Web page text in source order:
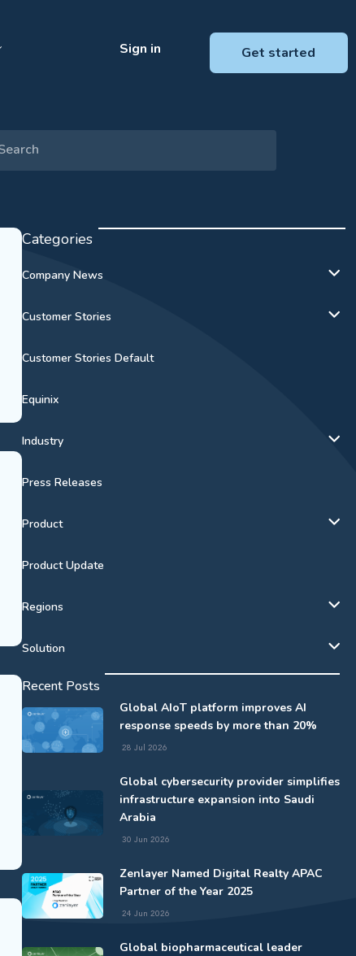
Sign in Get started
Categories
Company News
Customer Stories
Customer Stories Default
Equinix
Industry
Press Releases
Product
Product Update
Regions
Solution
Recent Posts
Global AIoT platform improves AI
response speeds by more than 20%
28 Jul 2026
Global cybersecurity provider simplifies
infrastructure expansion into Saudi
Arabia
30 Jun 2026
Zenlayer Named Digital Realty APAC
Partner of the Year 2025
24 Jun 2026
Global biopharmaceutical leader